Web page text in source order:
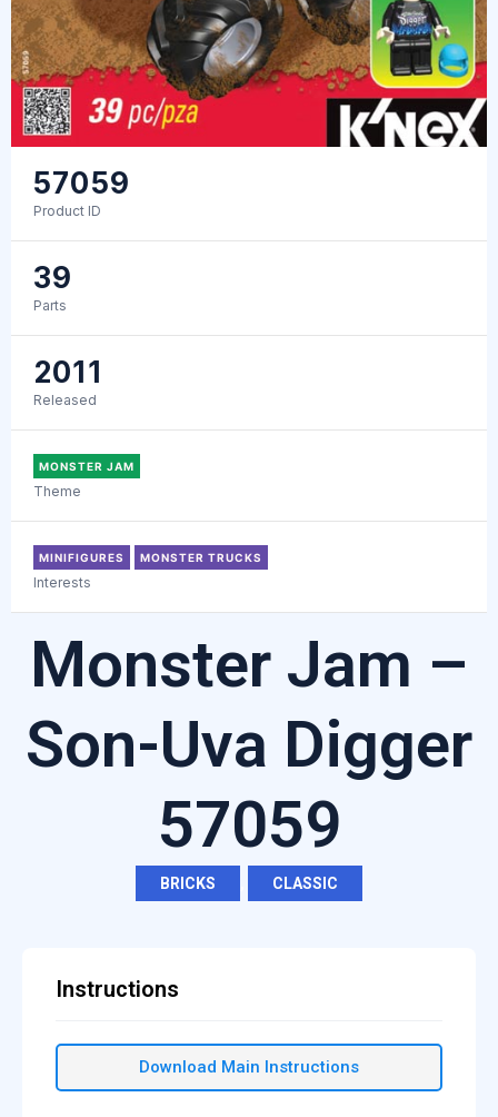
57059
Product ID
39
Parts
2011
Released
MONSTER JAM
Theme
MINIFIGURES MONSTER TRUCKS
Interests
Monster Jam –
Son-Uva Digger
57059
BRICKS CLASSIC
Instructions
Download Main Instructions